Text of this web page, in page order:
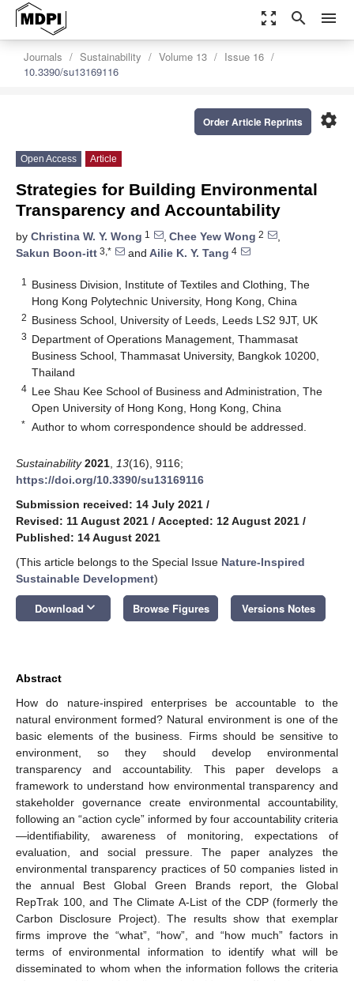
zoom_out_map search menu
Journals Sustainability Volume 13
Issue 16
10.3390/su13169116
settings
Order Article Reprints
Open Access Article
Strategies for Building Environmental
Transparency and Accountability
by Christina W. Y. Wong 1 , Chee Yew Wong 2
,
Sakun Boon-itt 3,* and Ailie K. Y. Tang 4
1
Business Division, Institute of Textiles and Clothing, The
Hong Kong Polytechnic University, Hong Kong, China
2 Business School, University of Leeds, Leeds LS2 9JT, UK
3 Department of Operations Management, Thammasat
Business School, Thammasat University, Bangkok 10200,
Thailand
4 Lee Shau Kee School of Business and Administration, The
Open University of Hong Kong, Hong Kong, China
* Author to whom correspondence should be addressed.
Sustainability 2021 13(16), 9116;
https://doi.org/10.3390/su13169116
Submission received: 14 July 2021 /
Revised: 11 August 2021 / Accepted: 12 August 2021 /
Published: 14 August 2021
(This article belongs to the Special Issue Nature-Inspired
Sustainable Development)
Download keyboard_arrow_down Browse Figures Versions Notes
Abstract
How do nature-inspired enterprises be accountable to the
natural environment formed? Natural environment is one of the
basic elements of the business. Firms should be sensitive to
environment, so they should develop environmental
transparency and accountability. This paper develops a
framework to understand how environmental transparency and
stakeholder governance create environmental accountability,
following an “action cycle” informed by four accountability criteria
—identifiability, awareness of monitoring, expectations of
evaluation, and social pressure. The paper analyzes the
environmental transparency practices of 50 companies listed in
the annual Best Global Green Brands report, the Global
RepTrak 100, and The Climate A-List of the CDP (formerly the
Carbon Disclosure Project). The results show that exemplar
firms improve the “what”, “how”, and “how much” factors in
terms of environmental information to identify what will be
disseminated to whom when the information follows the criteria